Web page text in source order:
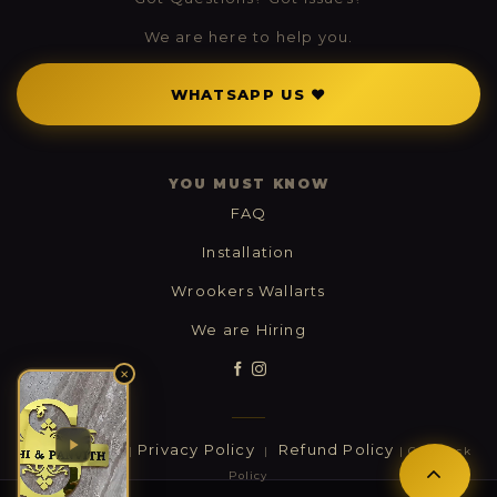
We are here to help you.
WHATSAPP US ❤
YOU MUST KNOW
FAQ
Installation
Wrookers Wallarts
We are Hiring
Contact Us| Privacy Policy | Refund Policy
| Cashback
Policy
✕